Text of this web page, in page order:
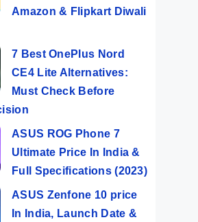
Amazon & Flipkart Diwali
7 Best OnePlus Nord
CE4 Lite Alternatives:
Must Check Before
ASUS ROG Phone 7
Ultimate Price In India &
Full Specifications (2023)
ASUS Zenfone 10 price
In India, Launch Date &